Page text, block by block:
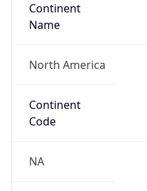
Continent
Name
North America
Continent
Code
NA